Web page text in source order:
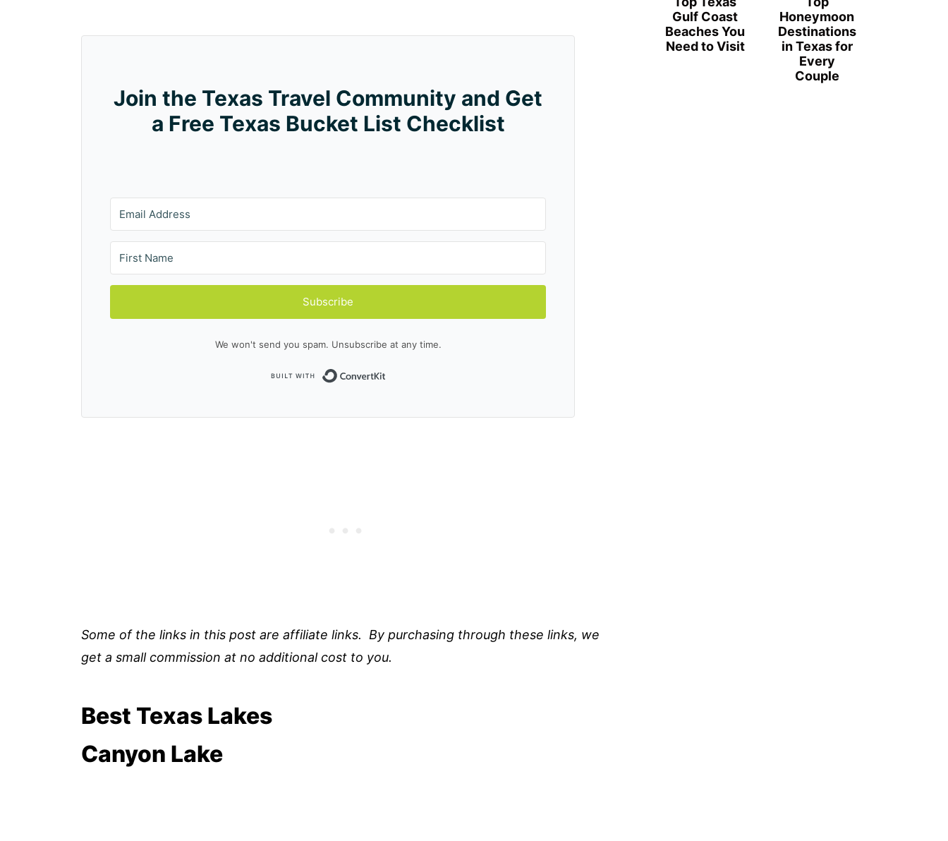
Join the Texas Travel Community and Get
a Free Texas Bucket List Checklist
Subscribe
We won't send you spam. Unsubscribe at any time.
Some of the links in this post are affiliate links. By purchasing through these links, we
get a small commission at no additional cost to you.
Best Texas Lakes
Canyon Lake
Gulf Coast
Beaches You
Need to Visit
Honeymoon
Destinations
in Texas for
Every
Couple